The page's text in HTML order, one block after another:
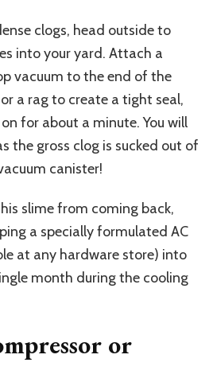
clogs, head outside to
into your yard. Attach a
vacuum to the end of the
a rag to create a tight seal,
for about a minute. You will
the gross clog is sucked out of
canister!
slime from coming back,
a specially formulated AC
at any hardware store) into
month during the cooling
or